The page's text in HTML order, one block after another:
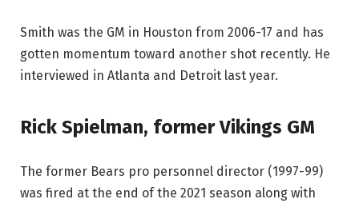
Smith was the GM in Houston from 2006-17 and has
gotten momentum toward another shot recently. He
interviewed in Atlanta and Detroit last year.
Rick Spielman, former Vikings GM
The former Bears pro personnel director (1997-99)
was fired at the end of the 2021 season along with